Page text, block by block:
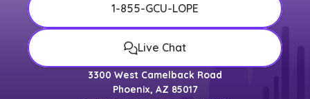
1-855-GCU-LOPE
Live Chat
3300 West Camelback Road
Phoenix, AZ 85017